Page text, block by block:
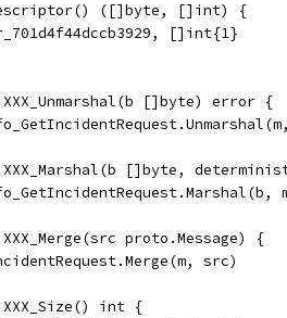
Descriptor() ([]byte, []int) {
[]int{1}
[]byte) error {
XXX_Marshal(b []byte,
proto.Message) {
src)
XXX_Size() int {